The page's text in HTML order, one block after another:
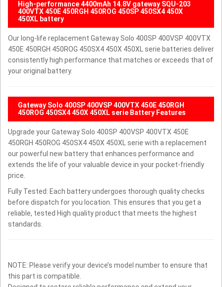
High-performance 4400mAh 14.8V gateway SQU-203
400VTX 450E 450RGH 450ROG 450SP 450SX4 450X
450XL battery
Our long-life replacement Gateway Solo 400SP 400VSP 400VTX
450E 450RGH 450ROG 450SX4 450X 450XL serie batteries deliver
consistently high performance that matches or exceeds that of
your original battery.
Gateway Solo 400SP 400VSP 400VTX 450E 450RGH
450ROG 450SX4 450X 450XL serie Battery Features
Upgrade your Gateway Solo 400SP 400VSP 400VTX 450E
450RGH 450ROG 450SX4 450X 450XL serie with a replacement
our powerful new battery that enhances performance and
extends the life of your valuable device in your pocket-friendly
price.
Fully Tested: Each battery undergoes thorough quality checks
before dispatch for you location. This ensures that you get a
reliable, tested High quality product that meets the highest
standards.
NOTE: Please verify your device’s model number to ensure that
this part is compatible.